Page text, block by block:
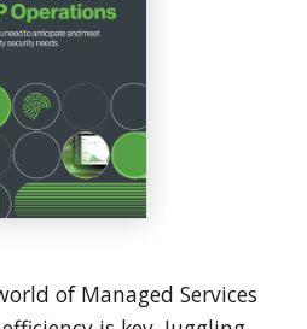
of Managed Services